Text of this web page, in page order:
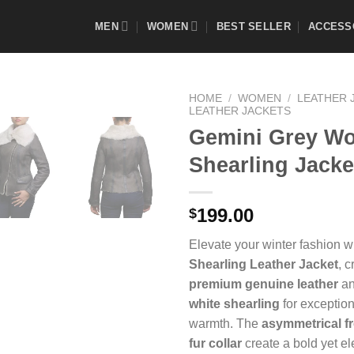
MEN WOMEN BEST SELLER
Add to
Wishlist
HOME / WOMEN /
LEATHER
LEATHER JACKETS
Gemini Grey
Shearling
$199.00
Elevate your winter fashion
Shearling Leather Jacket,
premium genuine leather
white shearling for
warmth. The asymmetrical
fur collar create a bold yet